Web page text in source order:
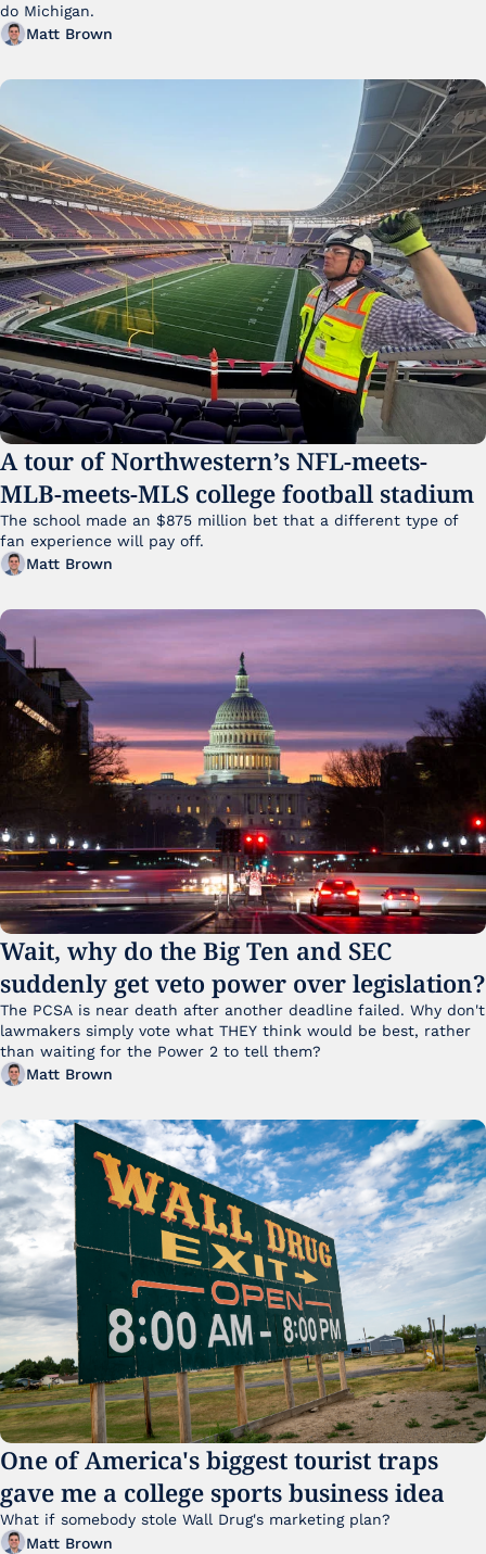
do Michigan.
Matt Brown
A tour of Northwestern’s NFL-meets-
MLB-meets-MLS college football stadium
The school made an $875 million bet that a different type of
fan experience will pay off.
Matt Brown
Wait, why do the Big Ten and SEC
suddenly get veto power over legislation?
The PCSA is near death after another deadline failed. Why don't
lawmakers simply vote what THEY think would be best, rather
than waiting for the Power 2 to tell them?
Matt Brown
One of America's biggest tourist traps
gave me a college sports business idea
What if somebody stole Wall Drug's marketing plan?
Matt Brown